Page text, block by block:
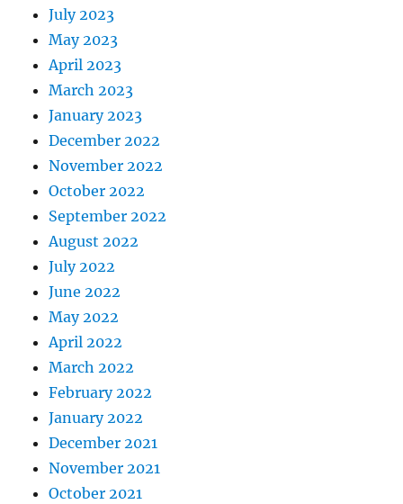
July 2023
May 2023
April 2023
March 2023
January 2023
December 2022
November 2022
October 2022
September 2022
August 2022
July 2022
June 2022
May 2022
April 2022
March 2022
February 2022
January 2022
December 2021
November 2021
October 2021